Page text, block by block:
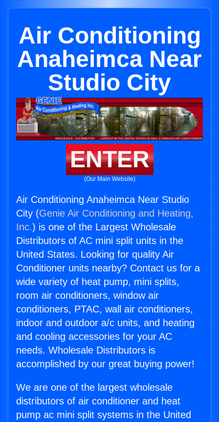
Air Conditioning
Anaheimca Near
Studio City
ENTER
(Our Main Website)
Air Conditioning Anaheimca Near Studio
City (Genie Air Conditioning and Heating,
Inc.) is one of the Largest Wholesale
Distributors of AC mini split units in the
United States. Looking for quality Air
Conditioner units nearby? Contact us for a
wide variety of heat pump, mini splits,
room air conditioners, window air
conditioners, PTAC, wall air conditioners,
indoor and outdoor a/c units, and heating
and cooling accessories for your AC
needs. Wholesale Distributors is
accomplished by our great buying power!
We are one of the largest wholesale
distributors of air conditioner and heat
pump ac mini split systems in the United